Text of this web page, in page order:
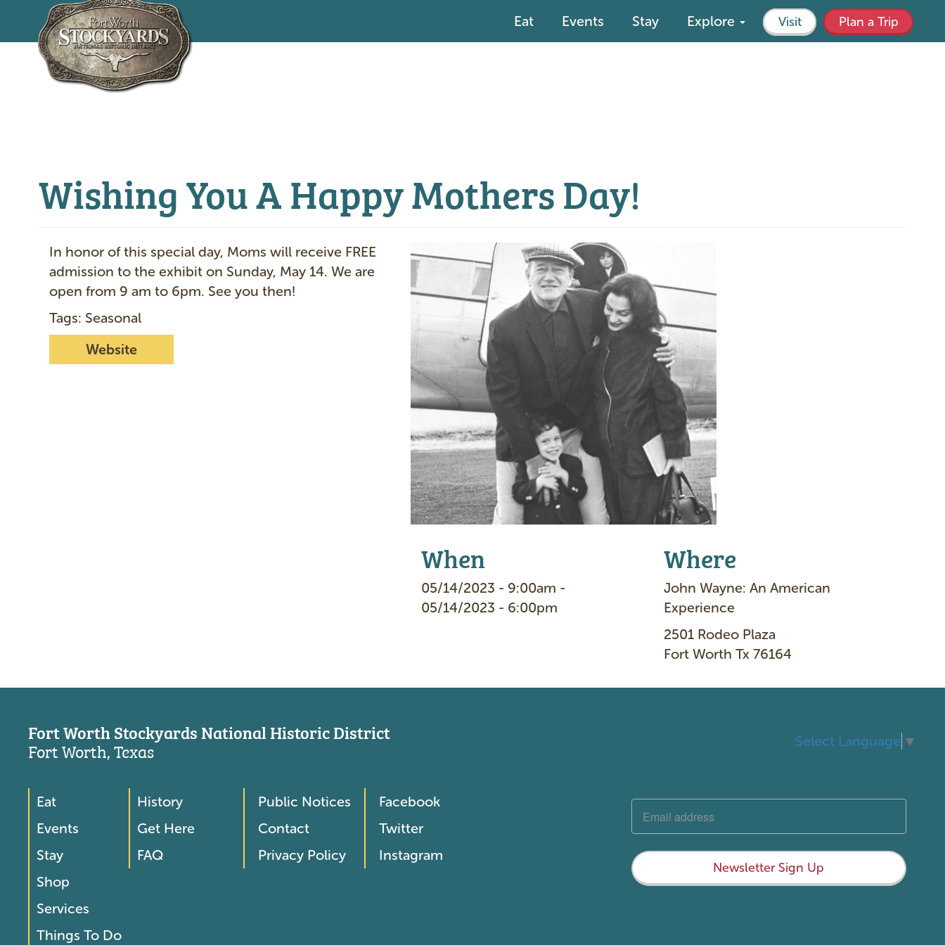
Eat Events Stay Explore Visit Plan a Trip
Wishing You A Happy Mothers Day!
In honor of this special day, Moms will receive FREE
admission to the exhibit on Sunday, May 14. We are
open from 9 am to 6pm. See you then!
Tags: Seasonal
Website
I
m
a
When
05/14/2023 - 9:00am -
05/14/2023 - 6:00pm
Where
John Wayne: An American
Experience
2501 Rodeo Plaza
Fort Worth Tx 76164
Fort Worth Stockyards National Historic District
Fort Worth, Texas Select Language ▼
Footer
Menu
Eat
Events
Stay
Shop
Services
Things To Do
Footer
Menu
2
History
Get Here
FAQ
Public Notices
Contact
Privacy Policy
Facebook
Twitter
Instagram
Newsletter Sign Up